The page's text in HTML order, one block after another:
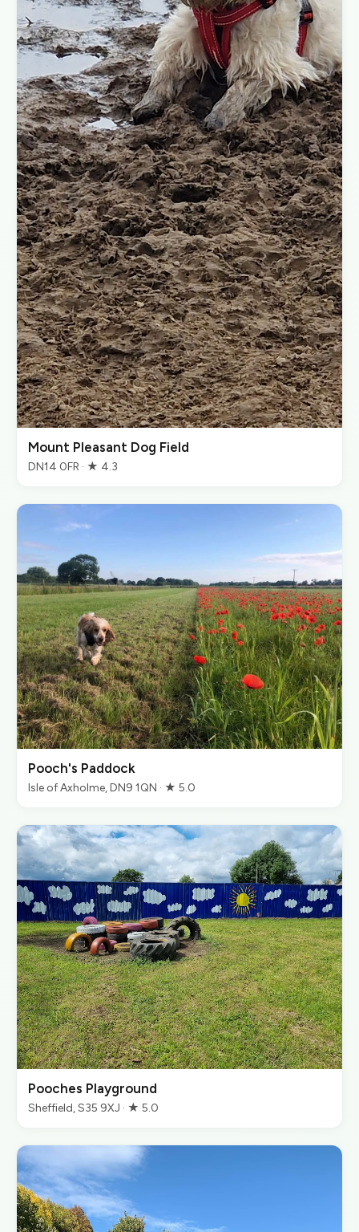
Mount Pleasant Dog Field
DN14 0FR · ★ 4.3
Pooch's Paddock
Isle of Axholme, DN9 1QN · ★ 5.0
Pooches Playground
Sheffield, S35 9XJ · ★ 5.0